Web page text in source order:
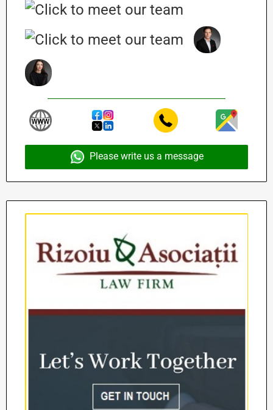
Please write us a message